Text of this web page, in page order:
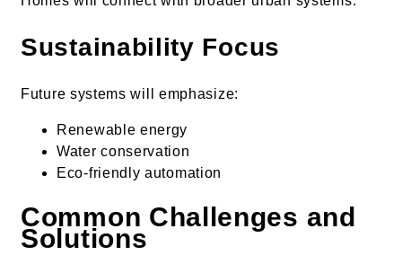
Sustainability Focus
Future systems will emphasize:
Renewable energy
Water conservation
Eco-friendly automation
Common Challenges and
Solutions